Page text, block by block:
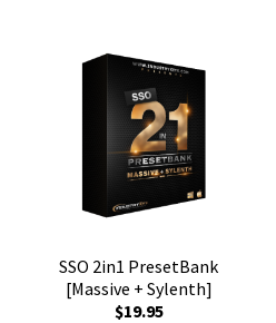
SSO 2in1 PresetBank
[Massive + Sylenth]
$19.95